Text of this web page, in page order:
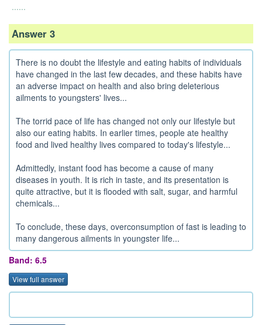
......
Answer 3
There is no doubt the lifestyle and eating habits of individuals
have changed in the last few decades, and these habits have
an adverse impact on health and also bring deleterious
ailments to youngsters' lives...
The torrid pace of life has changed not only our lifestyle but
also our eating habits. In earlier times, people ate healthy
food and lived healthy lives compared to today's lifestyle...
Admittedly, instant food has become a cause of many
diseases in youth. It is rich in taste, and its presentation is
quite attractive, but it is flooded with salt, sugar, and harmful
chemicals...
To conclude, these days, overconsumption of fast is leading to
many dangerous ailments in youngster life...
Band: 6.5
View full answer